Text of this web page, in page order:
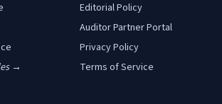
→
Editorial Policy
Auditor Partner Portal
Privacy Policy
Terms of Service